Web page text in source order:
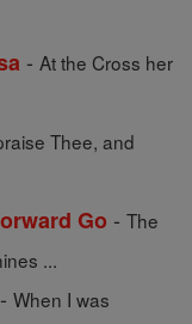
- At the Cross her
Thee, and
Go - The
...
- When I was